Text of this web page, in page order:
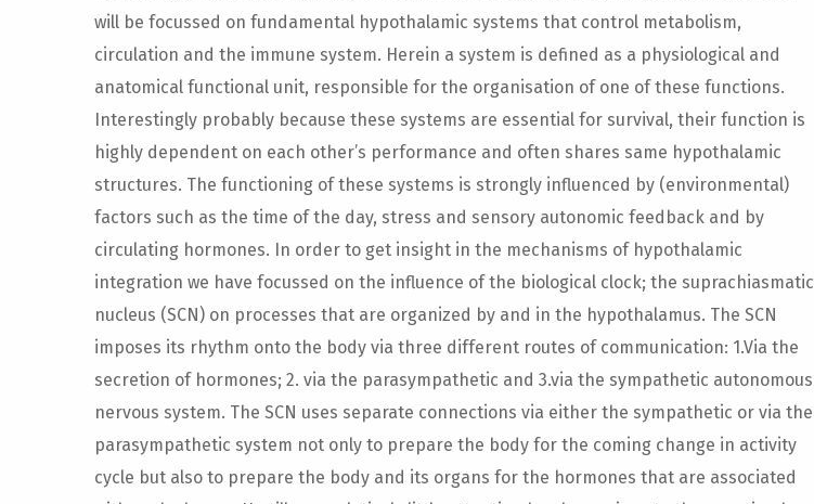
will be focussed on fundamental hypothalamic systems that control metabolism,
circulation and the immune system. Herein a system is defined as a physiological and
anatomical functional unit, responsible for the organisation of one of these functions.
Interestingly probably because these systems are essential for survival, their function is
highly dependent on each other’s performance and often shares same hypothalamic
structures. The functioning of these systems is strongly influenced by (environmental)
factors such as the time of the day, stress and sensory autonomic feedback and by
circulating hormones. In order to get insight in the mechanisms of hypothalamic
integration we have focussed on the influence of the biological clock; the suprachiasmatic
nucleus (SCN) on processes that are organized by and in the hypothalamus. The SCN
imposes its rhythm onto the body via three different routes of communication: 1.Via the
secretion of hormones; 2. via the parasympathetic and 3.via the sympathetic autonomous
nervous system. The SCN uses separate connections via either the sympathetic or via the
parasympathetic system not only to prepare the body for the coming change in activity
cycle but also to prepare the body and its organs for the hormones that are associated